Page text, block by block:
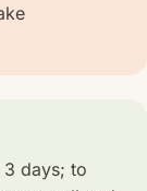
days; to